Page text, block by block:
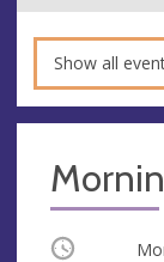
Show all
Occurring